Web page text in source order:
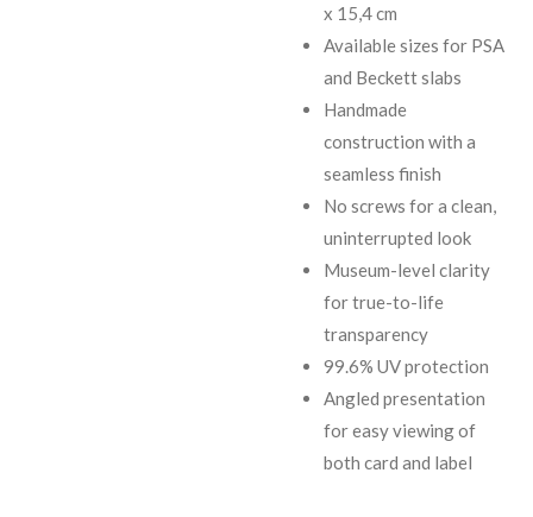
x 15,4 cm
Available sizes for PSA
and Beckett slabs
Handmade
construction with a
seamless finish
No screws for a clean,
uninterrupted look
Museum-level clarity
for true-to-life
transparency
99.6% UV protection
Angled presentation
for easy viewing of
both card and label